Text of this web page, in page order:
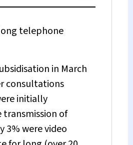
telephone
in March
consultations
initially
of
3% were video